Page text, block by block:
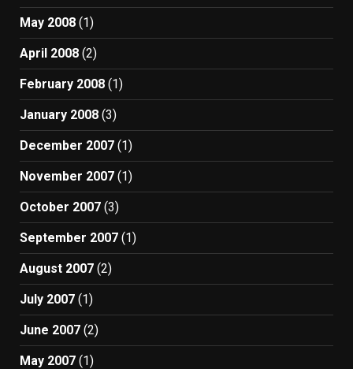
May 2008 (1)
April 2008 (2)
February 2008 (1)
January 2008 (3)
December 2007 (1)
November 2007 (1)
October 2007 (3)
September 2007 (1)
August 2007 (2)
July 2007 (1)
June 2007 (2)
May 2007 (1)